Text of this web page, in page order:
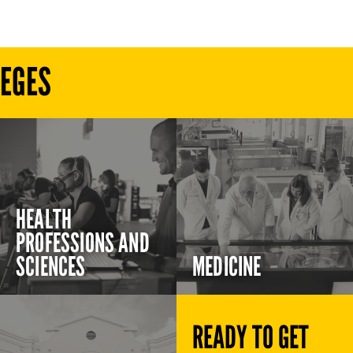
HEALTH
PROFESSIONS AND
SCIENCES MEDICINE
READY TO GET